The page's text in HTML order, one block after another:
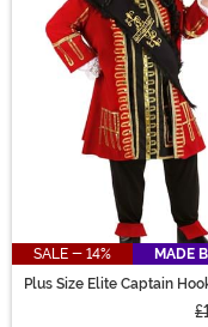
SALE - 14%
MADE
Plus Size Elite Captain